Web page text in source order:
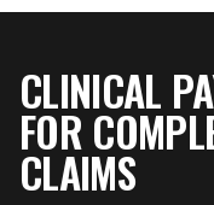
CLINICAL
FOR
CLAIMS